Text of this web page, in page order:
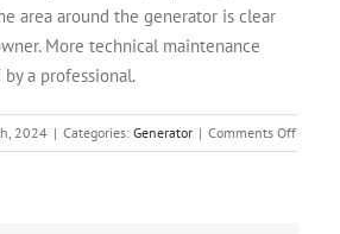
area around the generator is clear
More technical maintenance
a professional.
2024 | Categories: Generator | Comments Offon
What